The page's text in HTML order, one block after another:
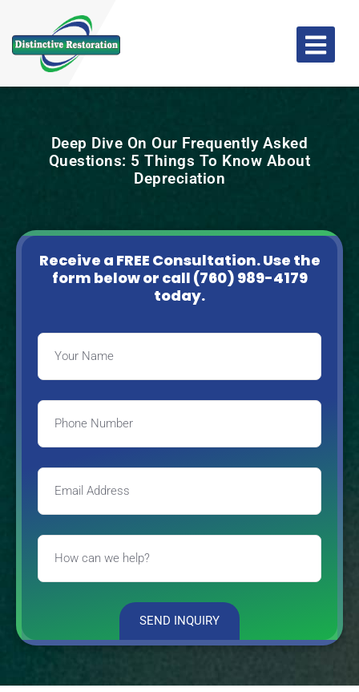
Deep Dive On Our Frequently Asked
Questions: 5 Things To Know About
Depreciation
Receive a FREE Consultation. Use the
form below or call (760) 989-4179
today.
SEND INQUIRY